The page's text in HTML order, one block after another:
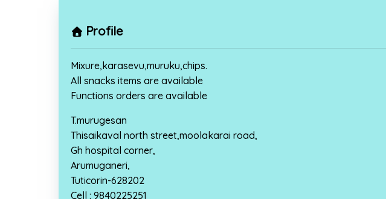
Profile
Mixure,karasevu,muruku,chips.
All snacks items are available
Functions orders are available
T.murugesan
Thisaikaval north street,moolakarai road,
Gh hospital corner,
Arumuganeri,
Tuticorin-628202
Cell : 9840225251